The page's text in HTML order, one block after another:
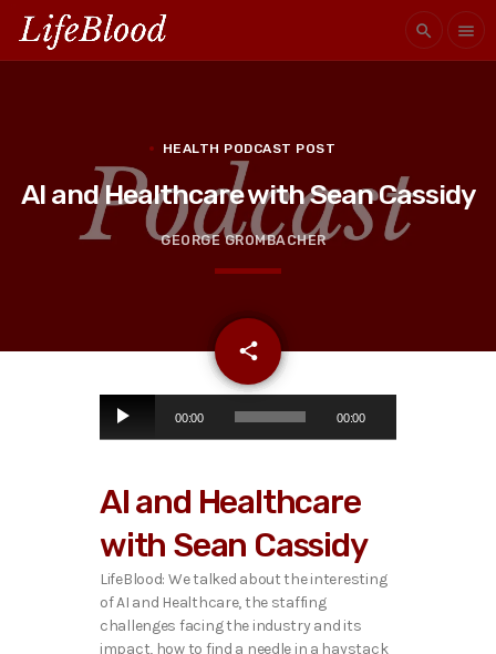
search menu
HEALTH PODCAST POST
AI and Healthcare with Sean Cassidy
GEORGE GROMBACHER
share
email
o
l
r
00:00 00:00
AI and Healthcare
with Sean Cassidy
LifeBlood: We talked about the interesting
of AI and Healthcare, the staffing
challenges facing the industry and its
impact, how to find a needle in a haystack